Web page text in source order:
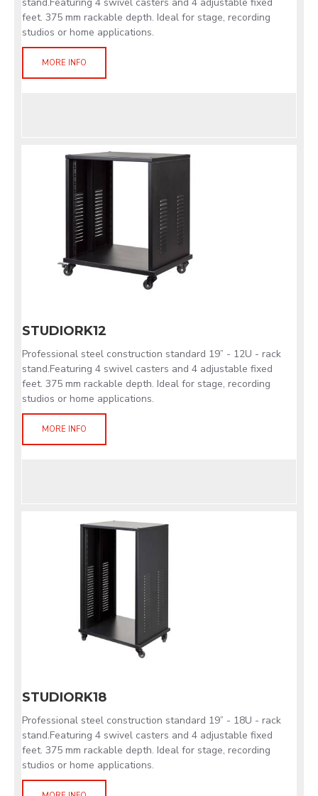
feet. 375 mm rackable depth. Ideal for stage, recording
studios or home applications.
MORE INFO
STUDIORK12
Professional steel construction standard 19” - 12U - rack
stand.Featuring 4 swivel casters and 4 adjustable fixed
feet. 375 mm rackable depth. Ideal for stage, recording
studios or home applications.
MORE INFO
STUDIORK18
Professional steel construction standard 19” - 18U - rack
stand.Featuring 4 swivel casters and 4 adjustable fixed
feet. 375 mm rackable depth. Ideal for stage, recording
studios or home applications.